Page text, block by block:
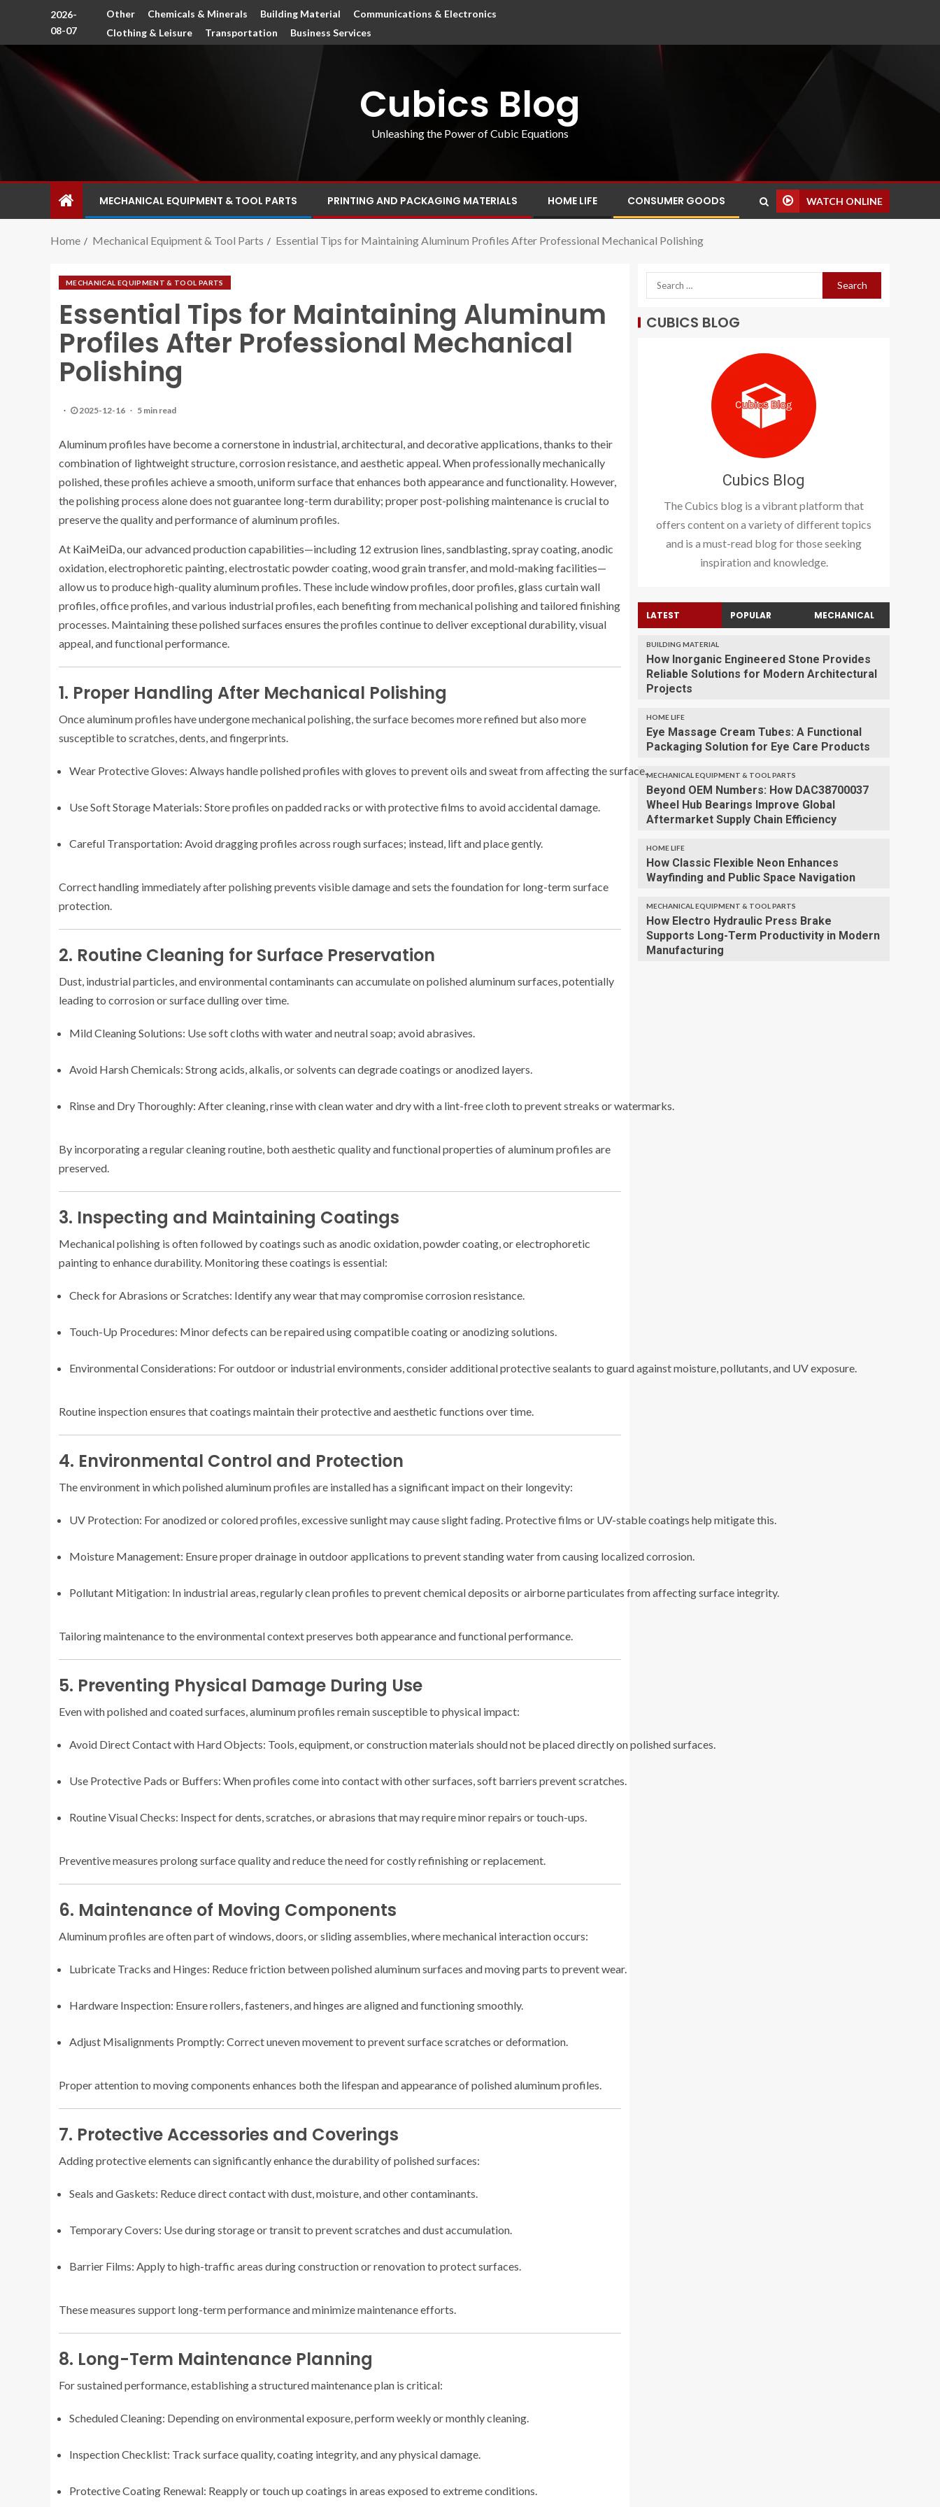
2026-
08-07
Other Chemicals & Minerals Building Material
Communications & Electronics
Clothing & Leisure
Transportation Business Services
Cubics Blog
Unleashing the Power of Cubic Equations
MECHANICAL EQUIPMENT & TOOL PARTS PRINTING AND PACKAGING MATERIALS HOME LIFE CONSUMER GOODS WATCH ONLINE
Home Mechanical Equipment & Tool Parts Essential Tips for Maintaining Aluminum Profiles After Professional Mechanical Polishing
MECHANICAL EQUIPMENT & TOOL PARTS
Essential Tips for Maintaining Aluminum
Profiles After Professional Mechanical
Polishing
2025-12-16 5 min read
Aluminum profiles have become a cornerstone in industrial, architectural, and decorative applications, thanks to their
combination of lightweight structure, corrosion resistance, and aesthetic appeal. When professionally mechanically
polished, these profiles achieve a smooth, uniform surface that enhances both appearance and functionality. However,
the polishing process alone does not guarantee long-term durability; proper post-polishing maintenance is crucial to
preserve the quality and performance of aluminum profiles.
At KaiMeiDa, our advanced production capabilities—including 12 extrusion lines, sandblasting, spray coating, anodic
oxidation, electrophoretic painting, electrostatic powder coating, wood grain transfer, and mold-making facilities—
allow us to produce high-quality aluminum profiles. These include window profiles, door profiles, glass curtain wall
profiles, office profiles, and various industrial profiles, each benefiting from mechanical polishing and tailored finishing
processes. Maintaining these polished surfaces ensures the profiles continue to deliver exceptional durability, visual
appeal, and functional performance.
1. Proper Handling After Mechanical Polishing
Once aluminum profiles have undergone mechanical polishing, the surface becomes more refined but also more
susceptible to scratches, dents, and fingerprints.
Wear Protective Gloves: Always handle polished profiles with gloves to prevent oils and sweat from affecting the surface.
Use Soft Storage Materials: Store profiles on padded racks or with protective films to avoid accidental damage.
Careful Transportation: Avoid dragging profiles across rough surfaces; instead, lift and place gently.
Correct handling immediately after polishing prevents visible damage and sets the foundation for long-term surface
protection.
2. Routine Cleaning for Surface Preservation
Dust, industrial particles, and environmental contaminants can accumulate on polished aluminum surfaces, potentially
leading to corrosion or surface dulling over time.
Mild Cleaning Solutions: Use soft cloths with water and neutral soap; avoid abrasives.
Avoid Harsh Chemicals: Strong acids, alkalis, or solvents can degrade coatings or anodized layers.
Rinse and Dry Thoroughly: After cleaning, rinse with clean water and dry with a lint-free cloth to prevent streaks or watermarks.
By incorporating a regular cleaning routine, both aesthetic quality and functional properties of aluminum profiles are
preserved.
3. Inspecting and Maintaining Coatings
Mechanical polishing is often followed by coatings such as anodic oxidation, powder coating, or electrophoretic
painting to enhance durability. Monitoring these coatings is essential:
Check for Abrasions or Scratches: Identify any wear that may compromise corrosion resistance.
Touch-Up Procedures: Minor defects can be repaired using compatible coating or anodizing solutions.
Environmental Considerations: For outdoor or industrial environments, consider additional protective sealants to guard against moisture, pollutants, and UV exposure.
Routine inspection ensures that coatings maintain their protective and aesthetic functions over time.
4. Environmental Control and Protection
The environment in which polished aluminum profiles are installed has a significant impact on their longevity:
UV Protection: For anodized or colored profiles, excessive sunlight may cause slight fading. Protective films or UV-stable coatings help mitigate this.
Moisture Management: Ensure proper drainage in outdoor applications to prevent standing water from causing localized corrosion.
Pollutant Mitigation: In industrial areas, regularly clean profiles to prevent chemical deposits or airborne particulates from affecting surface integrity.
Tailoring maintenance to the environmental context preserves both appearance and functional performance.
5. Preventing Physical Damage During Use
Even with polished and coated surfaces, aluminum profiles remain susceptible to physical impact:
Avoid Direct Contact with Hard Objects: Tools, equipment, or construction materials should not be placed directly on polished surfaces.
Use Protective Pads or Buffers: When profiles come into contact with other surfaces, soft barriers prevent scratches.
Routine Visual Checks: Inspect for dents, scratches, or abrasions that may require minor repairs or touch-ups.
Preventive measures prolong surface quality and reduce the need for costly refinishing or replacement.
6. Maintenance of Moving Components
Aluminum profiles are often part of windows, doors, or sliding assemblies, where mechanical interaction occurs:
Lubricate Tracks and Hinges: Reduce friction between polished aluminum surfaces and moving parts to prevent wear.
Hardware Inspection: Ensure rollers, fasteners, and hinges are aligned and functioning smoothly.
Adjust Misalignments Promptly: Correct uneven movement to prevent surface scratches or deformation.
Proper attention to moving components enhances both the lifespan and appearance of polished aluminum profiles.
7. Protective Accessories and Coverings
Adding protective elements can significantly enhance the durability of polished surfaces:
Seals and Gaskets: Reduce direct contact with dust, moisture, and other contaminants.
Temporary Covers: Use during storage or transit to prevent scratches and dust accumulation.
Barrier Films: Apply to high-traffic areas during construction or renovation to protect surfaces.
These measures support long-term performance and minimize maintenance efforts.
8. Long-Term Maintenance Planning
For sustained performance, establishing a structured maintenance plan is critical:
Scheduled Cleaning: Depending on environmental exposure, perform weekly or monthly cleaning.
Inspection Checklist: Track surface quality, coating integrity, and any physical damage.
Protective Coating Renewal: Reapply or touch up coatings in areas exposed to extreme conditions.
CUBICS BLOG
Cubics Blog
The Cubics blog is a vibrant platform that
offers content on a variety of different topics
and is a must-read blog for those seeking
inspiration and knowledge.
LATEST POPULAR MECHANICAL
BUILDING MATERIAL
How Inorganic Engineered Stone Provides
Reliable Solutions for Modern Architectural
Projects
HOME LIFE
Eye Massage Cream Tubes: A Functional
Packaging Solution for Eye Care Products
MECHANICAL EQUIPMENT & TOOL PARTS
Beyond OEM Numbers: How DAC38700037
Wheel Hub Bearings Improve Global
Aftermarket Supply Chain Efficiency
HOME LIFE
How Classic Flexible Neon Enhances
Wayfinding and Public Space Navigation
MECHANICAL EQUIPMENT & TOOL PARTS
How Electro Hydraulic Press Brake
Supports Long-Term Productivity in Modern
Manufacturing